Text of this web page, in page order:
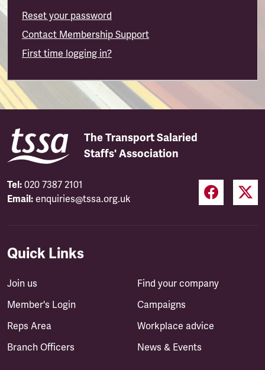
Reset your password
Contact Membership Support
First time logging in?
The Transport Salaried
Staffs' Association
Tel: 020 7387 2101
Email: enquiries@tssa.org.uk
Quick Links
Join us
Member's Login
Reps Area
Branch Officers
Find your company
Campaigns
Workplace advice
News & Events